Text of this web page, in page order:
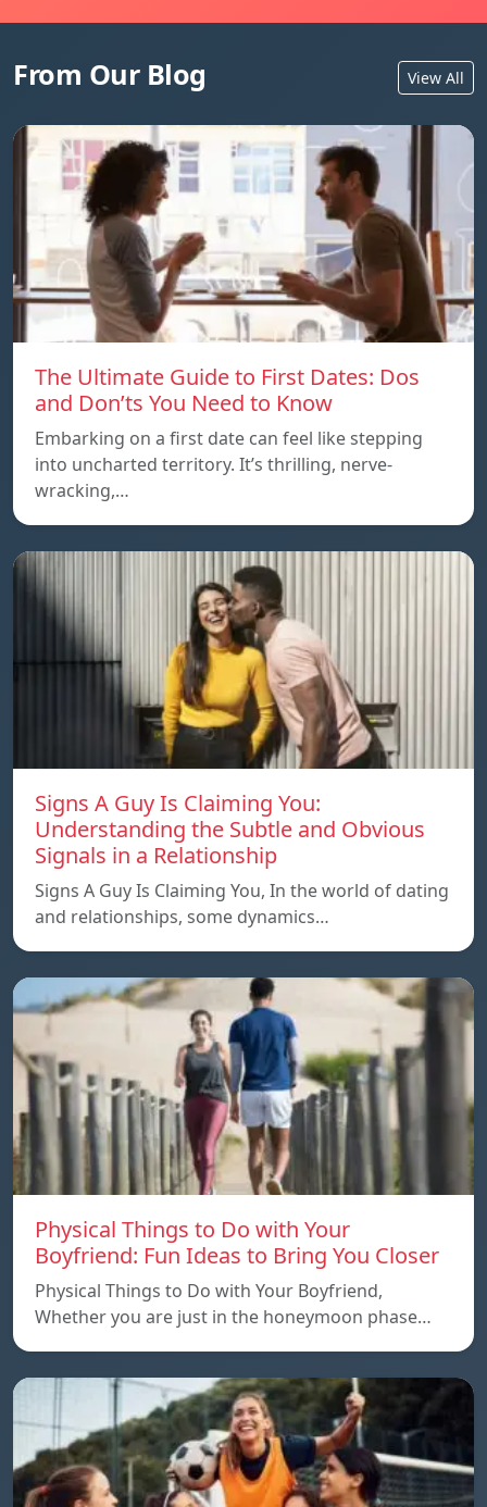
From Our Blog View All
The Ultimate Guide to First Dates: Dos
and Don’ts You Need to Know
Embarking on a first date can feel like stepping
into uncharted territory. It’s thrilling, nerve-
wracking,…
Signs A Guy Is Claiming You:
Understanding the Subtle and Obvious
Signals in a Relationship
Signs A Guy Is Claiming You, In the world of dating
and relationships, some dynamics…
Physical Things to Do with Your
Boyfriend: Fun Ideas to Bring You Closer
Physical Things to Do with Your Boyfriend,
Whether you are just in the honeymoon phase…